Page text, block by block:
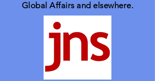
Global Affairs and elsewhere.